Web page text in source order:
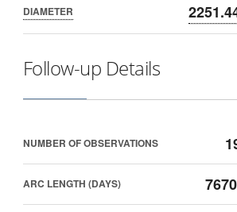
DIAMETER
Follow-up Details
NUMBER OF OBSERVATIONS
ARC LENGTH (DAYS)